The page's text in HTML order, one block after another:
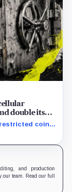
double its
coins
and lift cash
and production
team. Read our full